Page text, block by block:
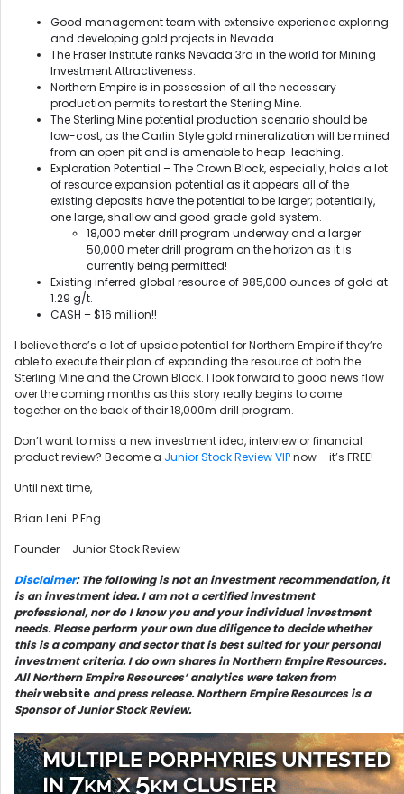
Good management team with extensive experience exploring
and developing gold projects in Nevada.
The Fraser Institute ranks Nevada 3rd in the world for Mining
Investment Attractiveness.
Northern Empire is in possession of all the necessary
production permits to restart the Sterling Mine.
The Sterling Mine potential production scenario should be
low-cost, as the Carlin Style gold mineralization will be mined
from an open pit and is amenable to heap-leaching.
Exploration Potential – The Crown Block, especially, holds a lot
of resource expansion potential as it appears all of the
existing deposits have the potential to be larger; potentially,
one large, shallow and good grade gold system.
18,000 meter drill program underway and a larger
50,000 meter drill program on the horizon as it is
currently being permitted!
Existing inferred global resource of 985,000 ounces of gold at
1.29 g/t.
CASH – $16 million!!
I believe there’s a lot of upside potential for Northern Empire if they’re
able to execute their plan of expanding the resource at both the
Sterling Mine and the Crown Block. I look forward to good news flow
over the coming months as this story really begins to come
together on the back of their 18,000m drill program.
Don’t want to miss a new investment idea, interview or financial
product review? Become a Junior Stock Review VIPnow – it’s FREE!
Until next time,
Brian Leni P.Eng
Founder – Junior Stock Review
Disclaimer: The following is not an investment recommendation, it
is an investment idea. I am not a certified investment
professional, nor do I know you and your individual investment
needs. Please perform your own due diligence to decide whether
this is a company and sector that is best suited for your personal
investment criteria. I do own shares in Northern Empire Resources.
All Northern Empire Resources’ analytics were taken from
theirwebsite and press release. Northern Empire Resources is a
Sponsor of Junior Stock Review.